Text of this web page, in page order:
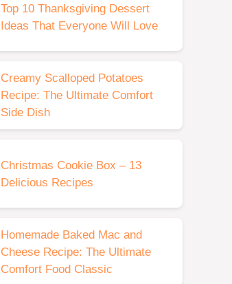
Top 10 Thanksgiving Dessert
Ideas That Everyone Will Love
Creamy Scalloped Potatoes
Recipe: The Ultimate Comfort
Side Dish
Christmas Cookie Box – 13
Delicious Recipes
Homemade Baked Mac and
Cheese Recipe: The Ultimate
Comfort Food Classic